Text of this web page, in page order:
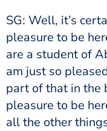
SG: Well, it’s
pleasure to be
are a student of
am just so
part of that in the
pleasure to be
all the other